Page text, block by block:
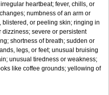
heartbeat; fever, chills, or
numbness of an arm or
blistered, or peeling skin; ringing in
severe or persistent
shortness of breath; sudden or
legs, or feet; unusual bruising
unusual tiredness or weakness;
like coffee grounds; yellowing of